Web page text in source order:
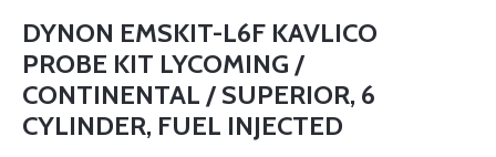
DYNON EMSKIT-L6F KAVLICO
PROBE KIT LYCOMING /
CONTINENTAL / SUPERIOR, 6
CYLINDER, FUEL INJECTED